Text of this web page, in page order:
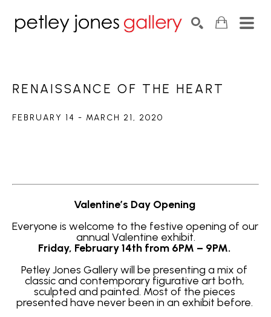
RENAISSANCE OF THE HEART
FEBRUARY 14 - MARCH 21, 2020
Valentine’s Day Opening
Everyone is welcome to the festive opening of our
annual Valentine exhibit.
Friday, February 14th from 6PM – 9PM.
Petley Jones Gallery will be presenting a mix of
classic and contemporary figurative art both,
sculpted and painted. Most of the pieces
presented have never been in an exhibit before.